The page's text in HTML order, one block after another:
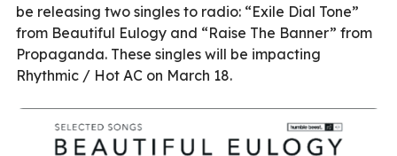
be releasing two singles to radio: “Exile Dial Tone”
from Beautiful Eulogy and “Raise The Banner” from
Propaganda. These singles will be impacting
Rhythmic / Hot AC on March 18.